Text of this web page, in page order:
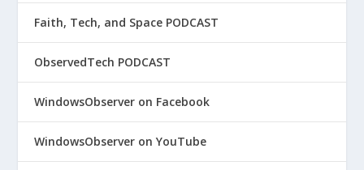
Faith, Tech, and Space PODCAST
ObservedTech PODCAST
WindowsObserver on Facebook
WindowsObserver on YouTube